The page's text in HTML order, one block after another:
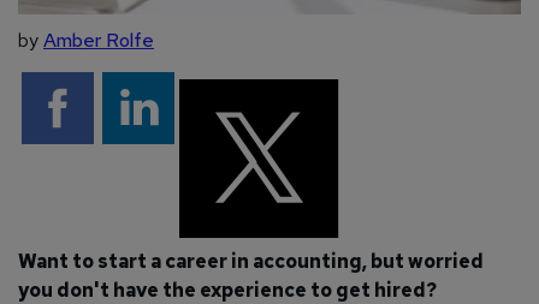
byAmber Rolfe
Want to start a career in accounting, but worried
you don't have the experience to get hired?